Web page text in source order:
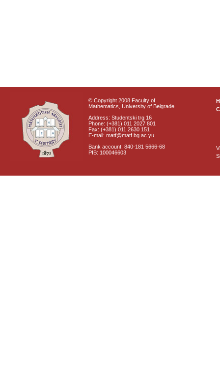
© Copyright 2008 Faculty of
Mathematics, University of Belgrade
Address: Studentski trg 16
Phone: (+381) 011 2027 801
Fax: (+381) 011 2630 151
E-mail: matf@matf.bg.ac.yu
Bank account: 840-181 5666-68
PIB: 100046603